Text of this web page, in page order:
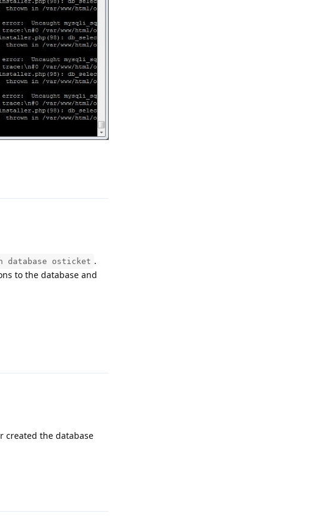
database osticket .
to the database and
created the database